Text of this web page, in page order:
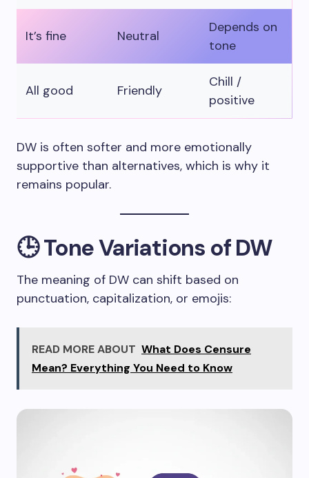
It’s fine Neutral
Depends on
tone
All good Friendly
Chill /
positive
DW is often softer and more emotionally
supportive than alternatives, which is why it
remains popular.
🕒 Tone Variations of DW
The meaning of DW can shift based on
punctuation, capitalization, or emojis:
READ MORE ABOUT What Does Censure
Mean? Everything You Need to Know